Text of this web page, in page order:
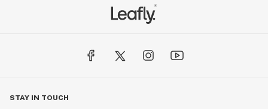
STAY IN TOUCH